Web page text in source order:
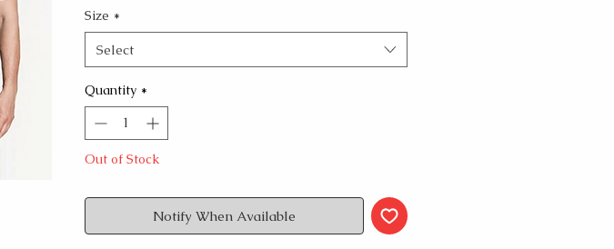
Size *
Select
Quantity *
Out of Stock
Notify When Available